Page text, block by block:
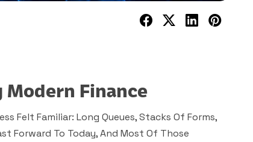
Modern Finance
Felt Familiar: Long Queues, Stacks Of Forms,
Forward To Today, And Most Of Those